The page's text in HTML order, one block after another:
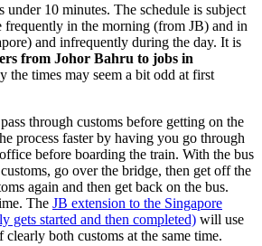
under 10 minutes. The schedule is subject
frequently in the morning (from JB) and in
and infrequently during the day. It is
from Johor Bahru to jobs in
the times may seem a bit odd at first
through customs before getting on the
process faster by having you go through
before boarding the train. With the bus
go over the bridge, then get off the
again and then get back on the bus.
The JB extension to the Singapore
gets started and then completed) will use
both customs at the same time.